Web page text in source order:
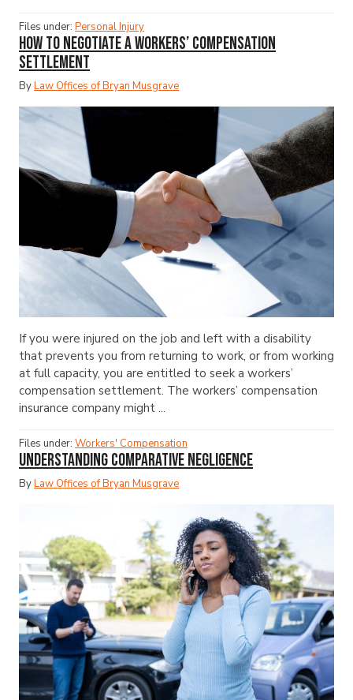
Files under: Personal Injury
How to Negotiate a Workers’ Compensation
Settlement
ByLaw Offices of Bryan Musgrave
If you were injured on the job and left with a disability
that prevents you from returning to work, or from working
at full capacity, you are entitled to seek a workers’
compensation settlement. The workers’ compensation
insurance company might ...
Files under: Workers' Compensation
Understanding Comparative Negligence
ByLaw Offices of Bryan Musgrave